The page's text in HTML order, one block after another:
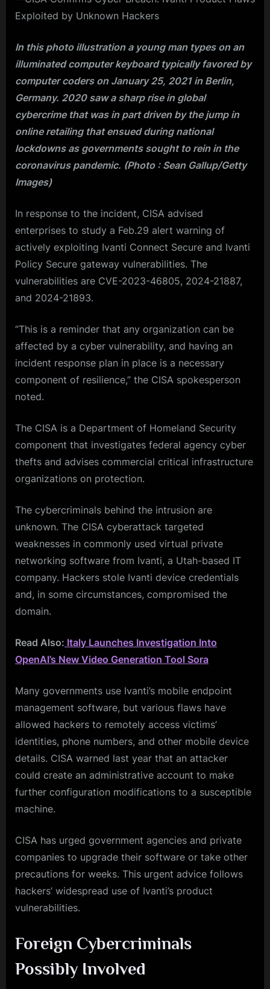
In this photo illustration a young man types on an
illuminated computer keyboard typically favored by
computer coders on January 25, 2021 in Berlin,
Germany. 2020 saw a sharp rise in global
cybercrime that was in part driven by the jump in
online retailing that ensued during national
lockdowns as governments sought to rein in the
coronavirus pandemic. (Photo : Sean Gallup/Getty
Images)
In response to the incident, CISA advised
enterprises to study a Feb.29 alert warning of
actively exploiting Ivanti Connect Secure and Ivanti
Policy Secure gateway vulnerabilities. The
vulnerabilities are CVE-2023-46805, 2024-21887,
and 2024-21893.
“This is a reminder that any organization can be
affected by a cyber vulnerability, and having an
incident response plan in place is a necessary
component of resilience,” the CISA spokesperson
noted.
The CISA is a Department of Homeland Security
component that investigates federal agency cyber
thefts and advises commercial critical infrastructure
organizations on protection.
The cybercriminals behind the intrusion are
unknown. The CISA cyberattack targeted
weaknesses in commonly used virtual private
networking software from Ivanti, a Utah-based IT
company. Hackers stole Ivanti device credentials
and, in some circumstances, compromised the
domain.
Read Also: Italy Launches Investigation Into
OpenAI’s New Video Generation Tool Sora
Many governments use Ivanti’s mobile endpoint
management software, but various flaws have
allowed hackers to remotely access victims’
identities, phone numbers, and other mobile device
details. CISA warned last year that an attacker
could create an administrative account to make
further configuration modifications to a susceptible
machine.
CISA has urged government agencies and private
companies to upgrade their software or take other
precautions for weeks. This urgent advice follows
hackers’ widespread use of Ivanti’s product
vulnerabilities.
Foreign Cybercriminals
Possibly Involved